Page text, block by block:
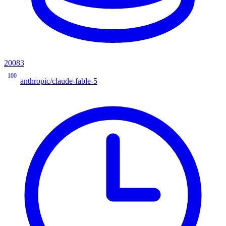
20083
100
anthropic/claude-fable-5